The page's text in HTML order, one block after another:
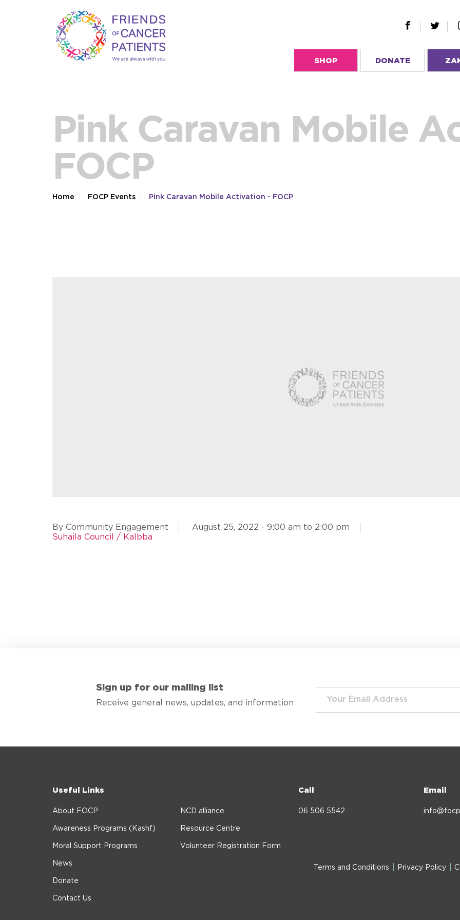
SHOP DONATE
Pink Caravan Mobile
FOCP
Home FOCP Events Pink Caravan Mobile Activation - FOCP
By Community Engagement
August 25, 2022 - 9:00 am to 2:00 pm
Suhaila Council / Kalbba
Sign up for our mailing list
Receive general news, updates, and information
Useful Links
About FOCP
Awareness Programs (Kashf)
Moral Support Programs
NCD alliance
Resource Centre
Volunteer Registration Form
News
Donate
Contact Us
Call
06 506 5542
Email
Terms and Conditions Privacy Policy